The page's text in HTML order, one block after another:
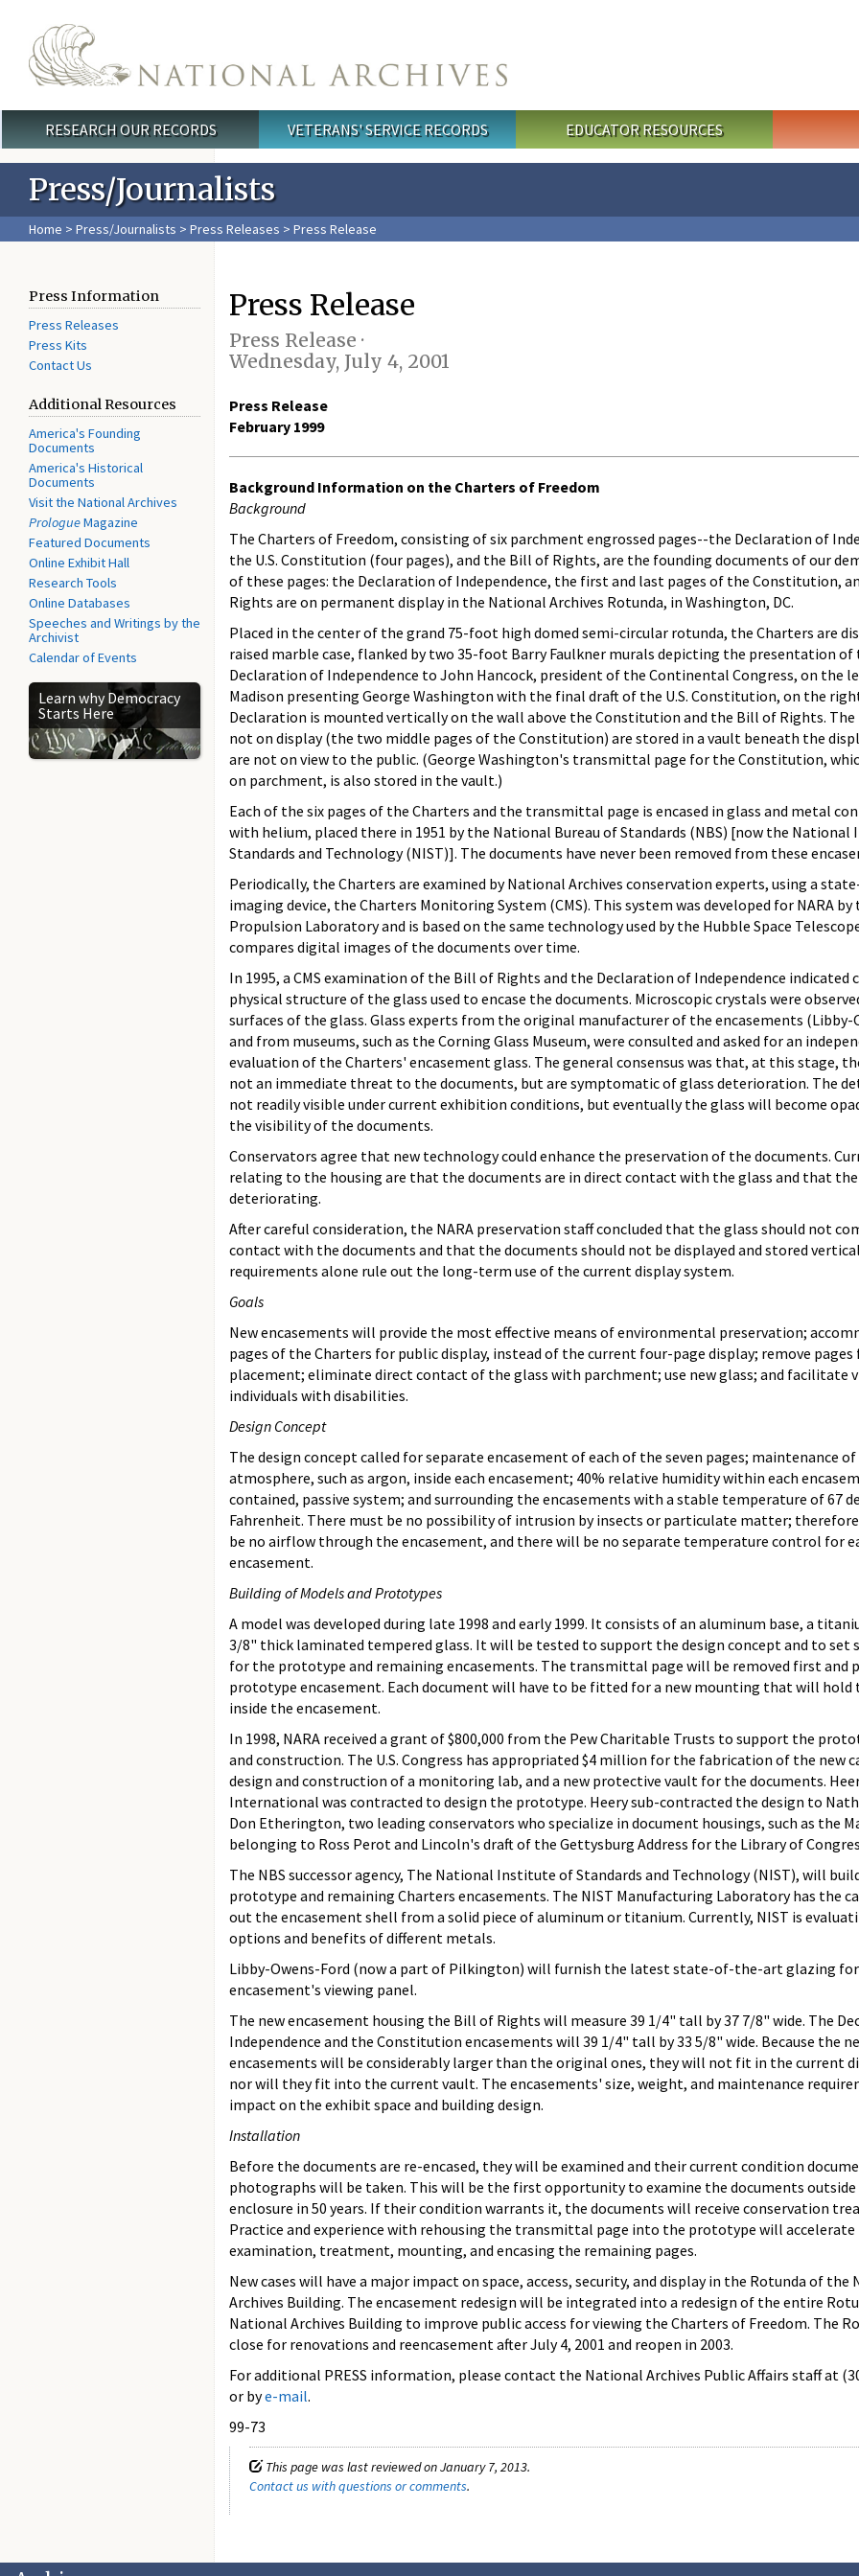
Main menu
RESEARCH OUR RECORDS VETERANS' SERVICE RECORDS EDUCATOR RESOURCES
Press/Journalists
Home > Press/Journalists > Press Releases > Press Release
Press Information
Press Releases
Press Kits
Contact Us
Additional Resources
America's Founding
Documents
America's Historical
Documents
Visit the National Archives
PrologueMagazine
Featured Documents
Online Exhibit Hall
Research Tools
Online Databases
Speeches and Writings by the
Archivist
Calendar of Events
Learn why Democracy
Starts Here
Press Release
Press Release ·
Wednesday, July 4, 2001
Press Release
February 1999
Background Information on the Charters of Freedom
Background
The Charters of Freedom, consisting of six parchment engrossed pages--the Declaration of
the U.S. Constitution (four pages), and the Bill of Rights, are the founding documents of our
of these pages: the Declaration of Independence, the first and last pages of the Constitution,
Rights are on permanent display in the National Archives Rotunda, in Washington, DC.
Placed in the center of the grand 75-foot high domed semi-circular rotunda, the Charters are
raised marble case, flanked by two 35-foot Barry Faulkner murals depicting the presentation of
Declaration of Independence to John Hancock, president of the Continental Congress, on the
Madison presenting George Washington with the final draft of the U.S. Constitution, on the
Declaration is mounted vertically on the wall above the Constitution and the Bill of Rights. The
not on display (the two middle pages of the Constitution) are stored in a vault beneath the
are not on view to the public. (George Washington's transmittal page for the Constitution,
on parchment, is also stored in the vault.)
Each of the six pages of the Charters and the transmittal page is encased in glass and metal
with helium, placed there in 1951 by the National Bureau of Standards (NBS) [now the
Standards and Technology (NIST)]. The documents have never been removed from these
Periodically, the Charters are examined by National Archives conservation experts, using a
imaging device, the Charters Monitoring System (CMS). This system was developed for NARA
Propulsion Laboratory and is based on the same technology used by the Hubble Space
compares digital images of the documents over time.
In 1995, a CMS examination of the Bill of Rights and the Declaration of Independence indicated
physical structure of the glass used to encase the documents. Microscopic crystals were
surfaces of the glass. Glass experts from the original manufacturer of the encasements (Libby-
and from museums, such as the Corning Glass Museum, were consulted and asked for an
evaluation of the Charters' encasement glass. The general consensus was that, at this stage,
not an immediate threat to the documents, but are symptomatic of glass deterioration. The
not readily visible under current exhibition conditions, but eventually the glass will become
the visibility of the documents.
Conservators agree that new technology could enhance the preservation of the documents.
relating to the housing are that the documents are in direct contact with the glass and that the
deteriorating.
After careful consideration, the NARA preservation staff concluded that the glass should not
contact with the documents and that the documents should not be displayed and stored
requirements alone rule out the long-term use of the current display system.
Goals
New encasements will provide the most effective means of environmental preservation;
pages of the Charters for public display, instead of the current four-page display; remove
placement; eliminate direct contact of the glass with parchment; use new glass; and facilitate
individuals with disabilities.
Design Concept
The design concept called for separate encasement of each of the seven pages; maintenance
atmosphere, such as argon, inside each encasement; 40% relative humidity within each
contained, passive system; and surrounding the encasements with a stable temperature of 67
Fahrenheit. There must be no possibility of intrusion by insects or particulate matter;
be no airflow through the encasement, and there will be no separate temperature control for
encasement.
Building of Models and Prototypes
A model was developed during late 1998 and early 1999. It consists of an aluminum base, a
3/8" thick laminated tempered glass. It will be tested to support the design concept and to set
for the prototype and remaining encasements. The transmittal page will be removed first and
prototype encasement. Each document will have to be fitted for a new mounting that will hold
inside the encasement.
In 1998, NARA received a grant of $800,000 from the Pew Charitable Trusts to support the
and construction. The U.S. Congress has appropriated $4 million for the fabrication of the new
design and construction of a monitoring lab, and a new protective vault for the documents.
International was contracted to design the prototype. Heery sub-contracted the design to
Don Etherington, two leading conservators who specialize in document housings, such as the
belonging to Ross Perot and Lincoln's draft of the Gettysburg Address for the Library of
The NBS successor agency, The National Institute of Standards and Technology (NIST), will
prototype and remaining Charters encasements. The NIST Manufacturing Laboratory has the
out the encasement shell from a solid piece of aluminum or titanium. Currently, NIST is
options and benefits of different metals.
Libby-Owens-Ford (now a part of Pilkington) will furnish the latest state-of-the-art glazing
encasement's viewing panel.
The new encasement housing the Bill of Rights will measure 39 1/4" tall by 37 7/8" wide. The
Independence and the Constitution encasements will 39 1/4" tall by 33 5/8" wide. Because the
encasements will be considerably larger than the original ones, they will not fit in the current
nor will they fit into the current vault. The encasements' size, weight, and maintenance
impact on the exhibit space and building design.
Installation
Before the documents are re-encased, they will be examined and their current condition
photographs will be taken. This will be the first opportunity to examine the documents outside
enclosure in 50 years. If their condition warrants it, the documents will receive conservation
Practice and experience with rehousing the transmittal page into the prototype will accelerate
examination, treatment, mounting, and encasing the remaining pages.
New cases will have a major impact on space, access, security, and display in the Rotunda of the
Archives Building. The encasement redesign will be integrated into a redesign of the entire
National Archives Building to improve public access for viewing the Charters of Freedom. The
close for renovations and reencasement after July 4, 2001 and reopen in 2003.
For additional PRESS information, please contact the National Archives Public Affairs staff at
or bye-mail.
99-73
This page was last reviewed on January 7, 2013.
Contact us with questions or comments.